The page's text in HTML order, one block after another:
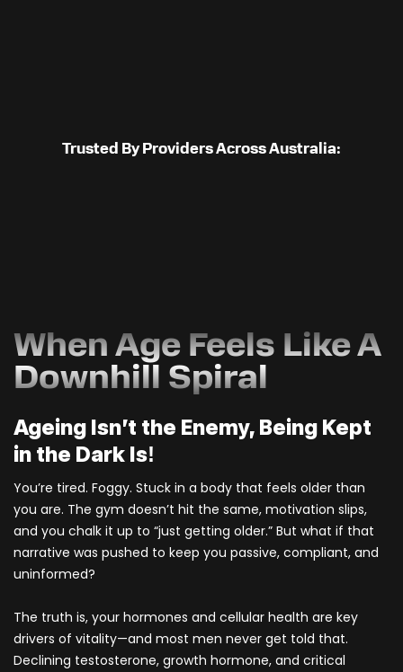
Trusted By Providers Across Australia:
When Age Feels Like A
Downhill Spiral
Ageing Isn’t the Enemy, Being Kept
in the Dark Is!
You’re tired. Foggy. Stuck in a body that feels older than
you are. The gym doesn’t hit the same, motivation slips,
and you chalk it up to “just getting older.” But what if that
narrative was pushed to keep you passive, compliant, and
uninformed?
The truth is, your hormones and cellular health are key
drivers of vitality—and most men never get told that.
Declining testosterone, growth hormone, and critical